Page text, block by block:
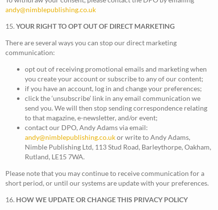
andy@nimblepublishing.co.uk
15.YOUR RIGHT TO OPT OUT OF DIRECT MARKETING
There are several ways you can stop our direct marketing
communication:
opt out of receiving promotional emails and marketing when
you create your account or subscribe to any of our content;
if you have an account, log in and change your preferences;
click the ‘unsubscribe’ link in any email communication we
send you. We will then stop sending correspondence relating
to that magazine, e-newsletter, and/or event;
contact our DPO, Andy Adams via email:
andy@nimblepublishing.co.ukor write to Andy Adams,
Nimble Publishing Ltd, 113 Stud Road, Barleythorpe, Oakham,
Rutland, LE15 7WA.
Please note that you may continue to receive communication for a
short period, or until our systems are update with your preferences.
16. HOW WE UPDATE OR CHANGE THIS PRIVACY POLICY